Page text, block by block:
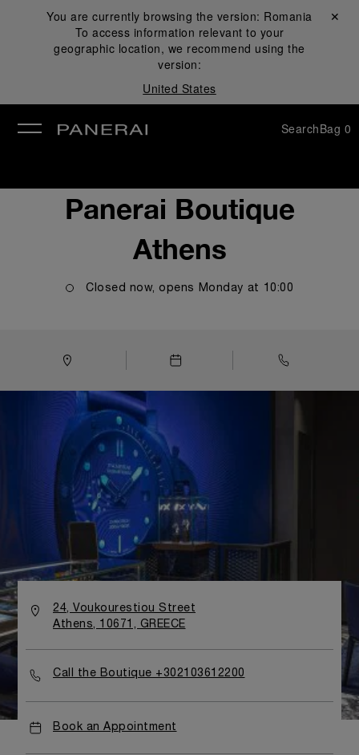
You are currently browsing the version: Romania
To access information relevant to your
geographic location, we recommend using the
version:
United States
Close ✕
SearchBag 0
Panerai Boutique
Athens
Closed now, opens Monday at 10:00
24, Voukourestiou Street
Athens, 10671, GREECE
Call the Boutique +302103612200
Book an Appointment